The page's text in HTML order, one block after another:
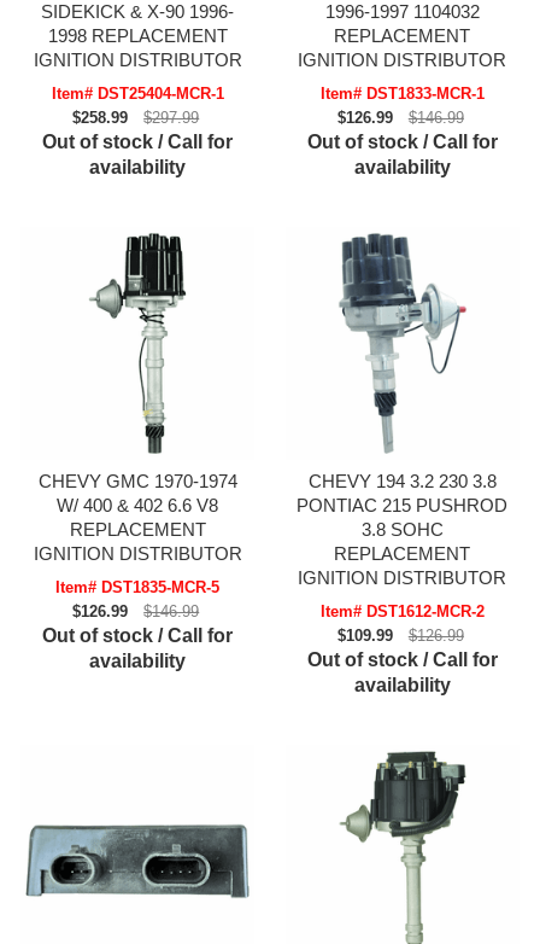
SIDEKICK & X-90 1996-
1998 REPLACEMENT
IGNITION DISTRIBUTOR
Item# DST25404-MCR-1
$258.99
$297.99
Out of stock / Call for
availability
1996-1997 1104032
REPLACEMENT
IGNITION DISTRIBUTOR
Item# DST1833-MCR-1
$126.99
$146.99
Out of stock / Call for
availability
CHEVY GMC 1970-1974
W/ 400 & 402 6.6 V8
REPLACEMENT
IGNITION DISTRIBUTOR
Item# DST1835-MCR-5
$126.99
$146.99
Out of stock / Call for
availability
CHEVY 194 3.2 230 3.8
PONTIAC 215 PUSHROD
3.8 SOHC
REPLACEMENT
IGNITION DISTRIBUTOR
Item# DST1612-MCR-2
$109.99
$126.99
Out of stock / Call for
availability